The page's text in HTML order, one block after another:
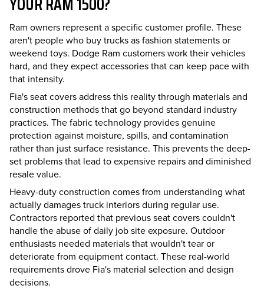
Ram owners represent a specific customer profile. These
aren't people who buy trucks as fashion statements or
weekend toys. Dodge Ram customers work their vehicles
hard, and they expect accessories that can keep pace with
that intensity.
Fia's seat covers address this reality through materials and
construction methods that go beyond standard industry
practices. The fabric technology provides genuine
protection against moisture, spills, and contamination
rather than just surface resistance. This prevents the deep-
set problems that lead to expensive repairs and diminished
resale value.
Heavy-duty construction comes from understanding what
actually damages truck interiors during regular use.
Contractors reported that previous seat covers couldn't
handle the abuse of daily job site exposure. Outdoor
enthusiasts needed materials that wouldn't tear or
deteriorate from equipment contact. These real-world
requirements drove Fia's material selection and design
decisions.